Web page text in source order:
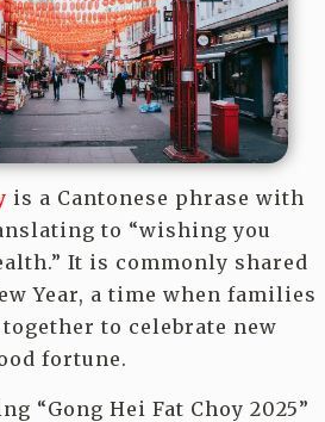
is a Cantonese phrase with
to “wishing you
It is commonly shared
Year, a time when families
to celebrate new
fortune.
“Gong Hei Fat Choy 2025”